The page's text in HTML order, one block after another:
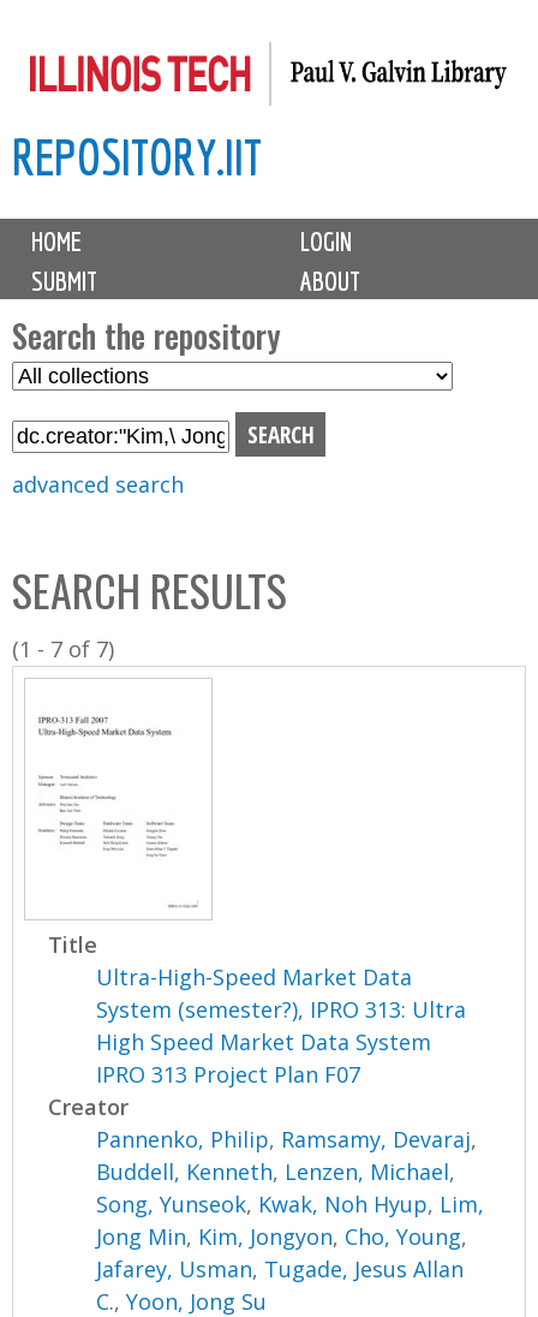
to
content
REPOSITORY.IIT
M
i
n
m
e
n
u
HOME
LOGIN
SUBMIT
ABOUT
Search the repository
S
l
C
o
l
l
advanced search
SEARCH RESULTS
(1 - 7 of 7)
Title
Ultra-High-Speed Market Data
System (semester?), IPRO 313: Ultra
High Speed Market Data System
IPRO 313 Project Plan F07
Creator
Pannenko, Philip, Ramsamy, Devaraj,
Buddell, Kenneth, Lenzen, Michael,
Song, Yunseok, Kwak, Noh Hyup, Lim,
Jong Min, Kim, Jongyon, Cho, Young,
Jafarey, Usman, Tugade, Jesus Allan
C.,Yoon, Jong Su